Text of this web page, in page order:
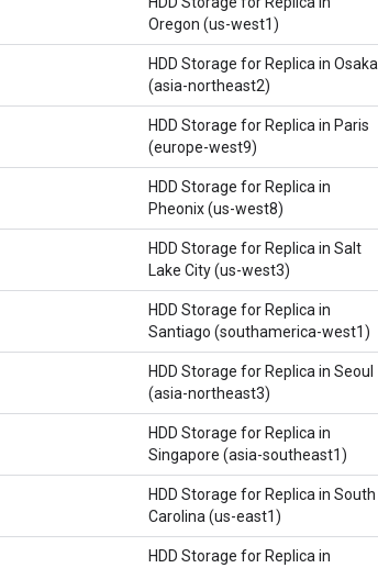
Oregon (us-west1)
HDD Storage for Replica in Osaka
(asia-northeast2)
HDD Storage for Replica in Paris
(europe-west9)
HDD Storage for Replica in
Pheonix (us-west8)
HDD Storage for Replica in Salt
Lake City (us-west3)
HDD Storage for Replica in
Santiago (southamerica-west1)
HDD Storage for Replica in Seoul
(asia-northeast3)
HDD Storage for Replica in
Singapore (asia-southeast1)
HDD Storage for Replica in South
Carolina (us-east1)
HDD Storage for Replica in